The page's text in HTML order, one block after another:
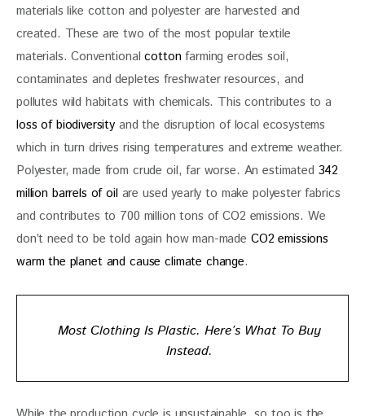
materials like cotton and polyester are harvested and
created. These are two of the most popular textile
materials. Conventional cotton farming erodes soil,
contaminates and depletes freshwater resources, and
pollutes wild habitats with chemicals. This contributes to a
loss of biodiversity and the disruption of local ecosystems
which in turn drives rising temperatures and extreme weather.
Polyester, made from crude oil, far worse. An estimated 342
million barrels of oil are used yearly to make polyester fabrics
and contributes to 700 million tons of CO2 emissions. We
don’t need to be told again how man-made CO2 emissions
warm the planet and cause climate change.
Most Clothing Is Plastic. Here’s What To Buy
Instead.